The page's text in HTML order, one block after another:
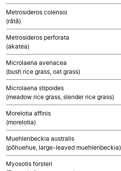
Metrosideros colensoi
(rātā)
Metrosideros perforata
(akatea)
Microlaena avenacea
(bush rice grass, oat grass)
Microlaena stipoides
(meadow rice grass, slender rice grass)
Morelotia affinis
(morelotia)
Muehlenbeckia australis
(pōhuehue, large-leaved muehlenbeckia)
Myosotis forsteri